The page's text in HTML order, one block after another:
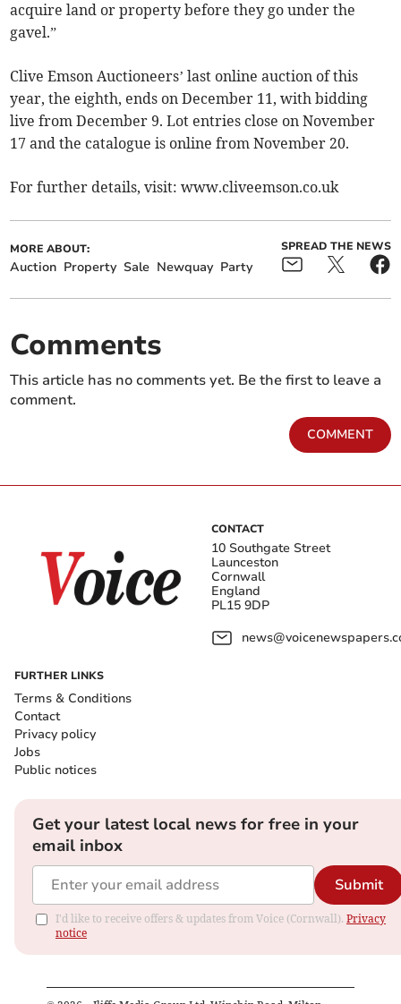
acquire land or property before they go under the
gavel.”
Clive Emson Auctioneers’ last online auction of this
year, the eighth, ends on December 11, with bidding
live from December 9. Lot entries close on November
17 and the catalogue is online from November 20.
For further details, visit: www.cliveemson.co.uk
MORE ABOUT:
Auction Property Sale Newquay Party
SPREAD THE NEWS
Comments
This article has no comments yet. Be the first to leave a
comment.
COMMENT
CONTACT
10 Southgate Street
Launceston
Cornwall
England
PL15 9DP
FURTHER LINKS
Terms & Conditions
Contact
Privacy policy
Jobs
Public notices
Get your latest local news for free in your
email inbox
Submit
I'd like to receive offers & updates from Voice (Cornwall). Privacy
notice